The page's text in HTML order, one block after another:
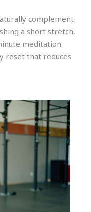
complement
a short stretch,
meditation.
reset that reduces